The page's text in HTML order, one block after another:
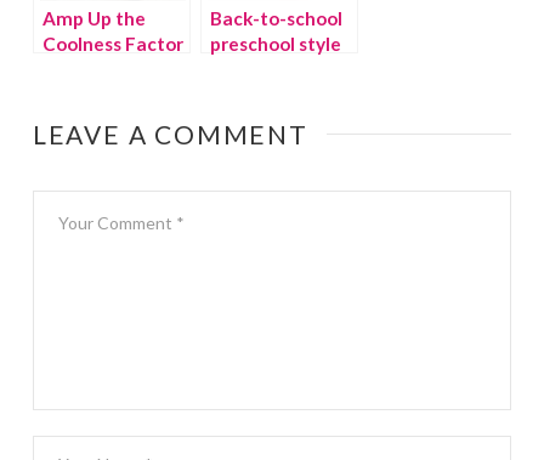
Amp Up the
Coolness Factor
Back-to-school
preschool style
LEAVE A COMMENT